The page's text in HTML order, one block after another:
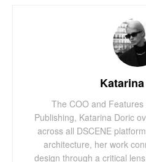
The COO and
Publishing, Katarina Doric
across all DSCENE
architecture, her work
design through a critical